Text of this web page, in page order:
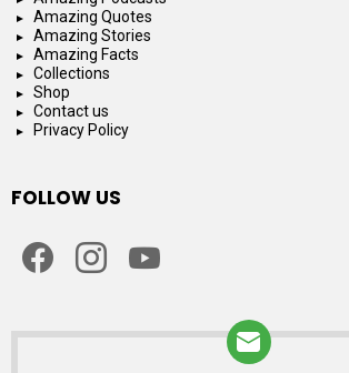
Amazing Quotes
Amazing Stories
Amazing Facts
Collections
Shop
Contact us
Privacy Policy
FOLLOW US